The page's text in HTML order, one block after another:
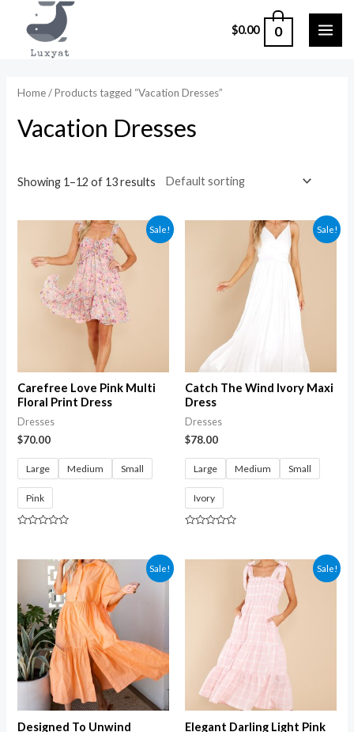
content
$0.00 0
Home/ Products tagged “Vacation Dresses”
Vacation Dresses
Showing 1–12 of 13 results
Sale!
Carefree Love Pink Multi
Floral Print Dress
Dresses
$70.00
Large Medium Small
Pink
Sale!
Catch The Wind Ivory Maxi
Dress
Dresses
$78.00
Large Medium Small
Ivory
Sale!
Designed To Unwind
Sale!
Elegant Darling Light Pink